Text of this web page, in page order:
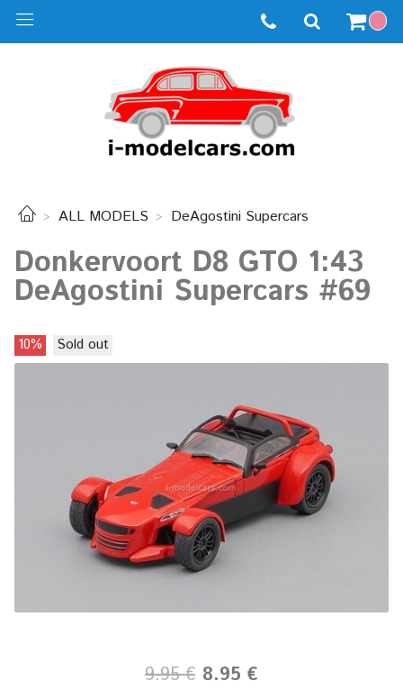
ALL MODELS DeAgostini Supercars
Donkervoort D8 GTO 1:43
DeAgostini Supercars #69
10% Sold out
9.95 € 8.95 €